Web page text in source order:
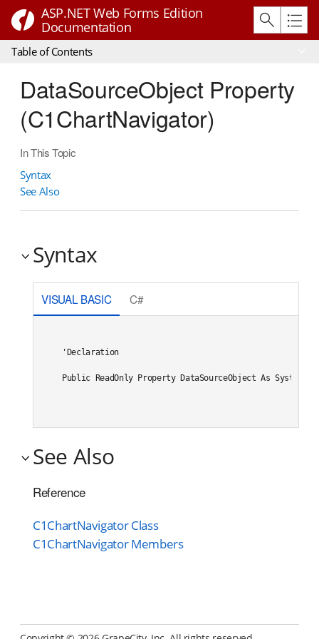
ASP.NET Web Forms Edition
Documentation
Table of Contents
DataSourceObject Property
(C1ChartNavigator)
In This Topic
Syntax
See Also
Syntax
VISUAL BASIC C#
'Declaration
Public ReadOnly Property DataSourceObject As
See Also
Reference
C1ChartNavigator Class
C1ChartNavigator Members